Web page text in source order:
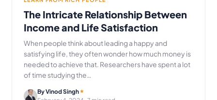
The Intricate Relationship Between
Income and Life Satisfaction
When people think about leading a happy and
satisfying life, they often wonder how much money is
needed to achieve that. Researchers have spent a lot
of time studying the…
By Vinod Singh